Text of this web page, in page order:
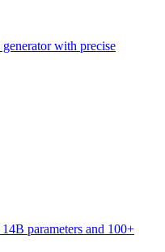
with precise
parameters and 100+